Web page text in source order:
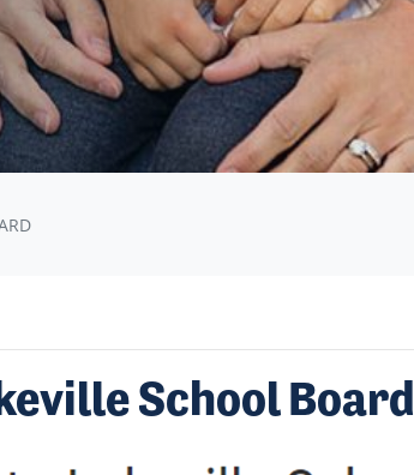
School Board